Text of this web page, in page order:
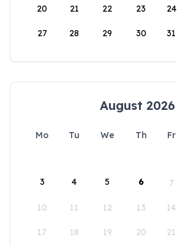
20 21 22 23 24
27 28 29 30 31
August 2026
Mo Tu We Th Fr
3 4 5 6 7
10 11 12 13 14
17 18 19 20 21